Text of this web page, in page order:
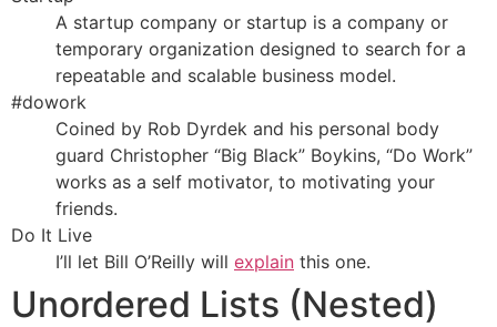
A startup company or startup is a company or
temporary organization designed to search for a
repeatable and scalable business model.
#dowork
Coined by Rob Dyrdek and his personal body
guard Christopher “Big Black” Boykins, “Do Work”
works as a self motivator, to motivating your
friends.
Do It Live
I’ll let Bill O’Reilly will explain this one.
Unordered Lists (Nested)